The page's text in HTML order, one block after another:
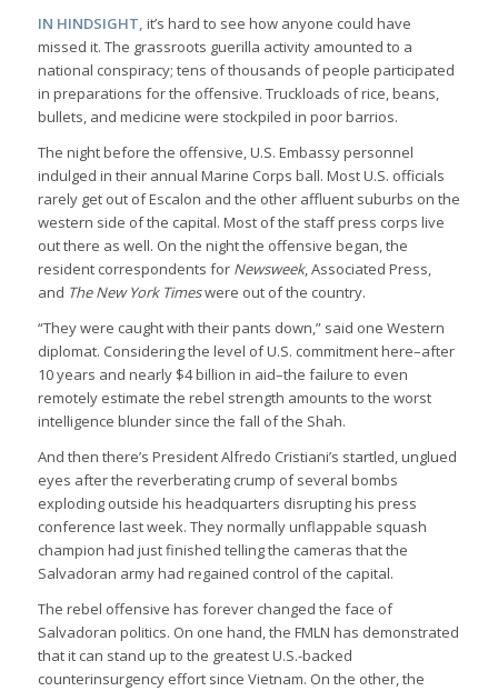
IN HINDSIGHT, it’s hard to see how anyone could have
missed it. The grassroots guerilla activity amounted to a
national conspiracy; tens of thousands of people participated
in preparations for the offensive. Truckloads of rice, beans,
bullets, and medicine were stockpiled in poor barrios.
The night before the offensive, U.S. Embassy personnel
indulged in their annual Marine Corps ball. Most U.S. officials
rarely get out of Escalon and the other affluent suburbs on the
western side of the capital. Most of the staff press corps live
out there as well. On the night the offensive began, the
resident correspondents for Newsweek, Associated Press,
and The New York Timeswere out of the country.
“They were caught with their pants down,” said one Western
diplomat. Considering the level of U.S. commitment here–after
10 years and nearly $4 billion in aid–the failure to even
remotely estimate the rebel strength amounts to the worst
intelligence blunder since the fall of the Shah.
And then there’s President Alfredo Cristiani’s startled, unglued
eyes after the reverberating crump of several bombs
exploding outside his headquarters disrupting his press
conference last week. They normally unflappable squash
champion had just finished telling the cameras that the
Salvadoran army had regained control of the capital.
The rebel offensive has forever changed the face of
Salvadoran politics. On one hand, the FMLN has demonstrated
that it can stand up to the greatest U.S.-backed
counterinsurgency effort since Vietnam. On the other, the